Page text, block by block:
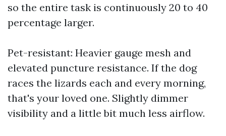
so the entire task is continuously 20 to 40
percentage larger.
Pet-resistant: Heavier gauge mesh and
elevated puncture resistance. If the dog
races the lizards each and every morning,
that's your loved one. Slightly dimmer
visibility and a little bit much less airflow.